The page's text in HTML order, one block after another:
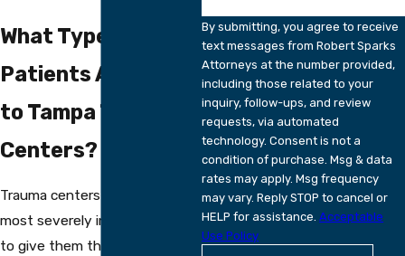
What Types of
Patients Are Taken
to Tampa Trauma
Centers?
Trauma centers handle the
most severely injured patients
to give them the best chance
By submitting, you agree to receive
text messages from Robert Sparks
Attorneys at the number provided,
including those related to your
inquiry, follow-ups, and review
requests, via automated
technology. Consent is not a
condition of purchase. Msg & data
rates may apply. Msg frequency
may vary. Reply STOP to cancel or
HELP for assistance.Acceptable
Use Policy